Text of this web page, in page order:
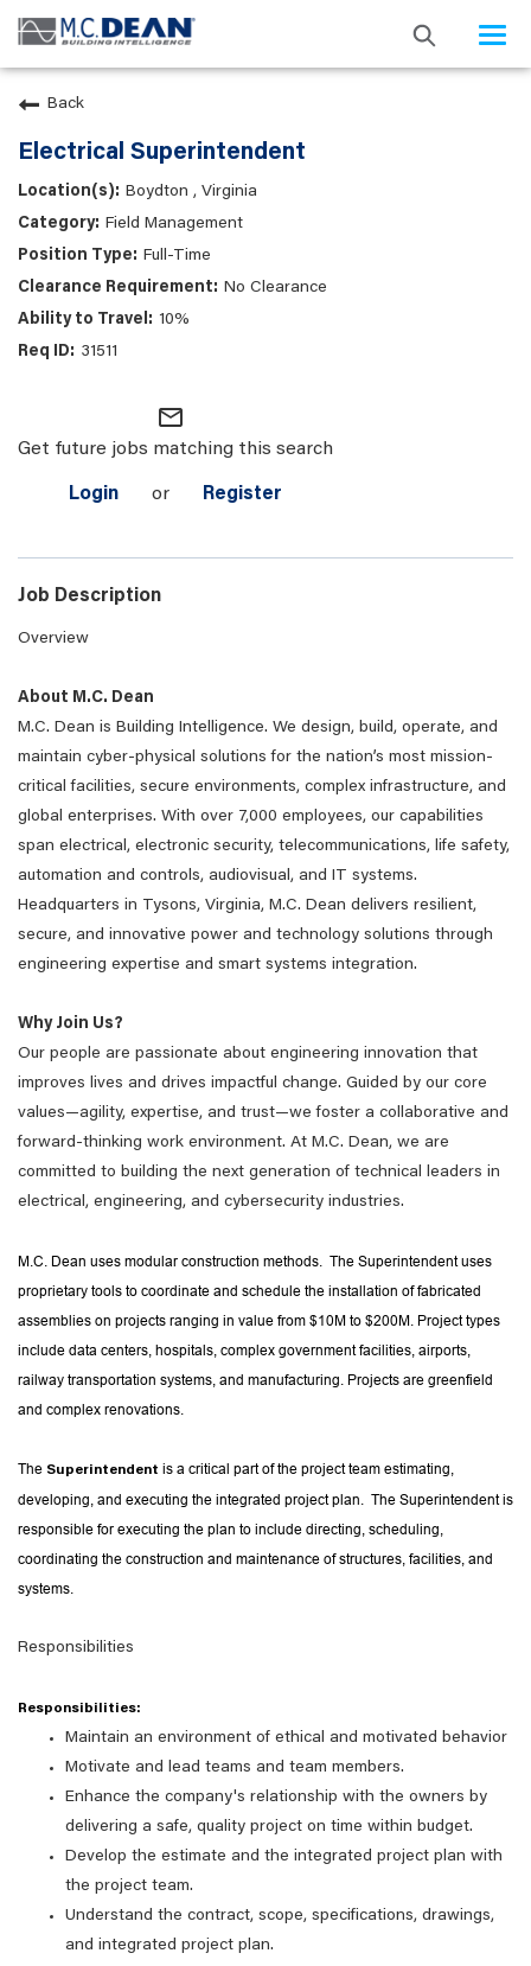
Back
Electrical Superintendent
Boydton , Virginia
Field Management
Full-Time
No Clearance
10%
31511
mail_outline
Get future jobs matching this search
Login or Register
Job Description
Overview
About M.C. Dean
M.C. Dean is Building Intelligence. We design, build, operate, and
maintain cyber-physical solutions for the nation’s most mission-
critical facilities, secure environments, complex infrastructure, and
global enterprises. With over 7,000 employees, our capabilities
span electrical, electronic security, telecommunications, life safety,
automation and controls, audiovisual, and IT systems.
Headquarters in Tysons, Virginia, M.C. Dean delivers resilient,
secure, and innovative power and technology solutions through
engineering expertise and smart systems integration.
Why Join Us?
Our people are passionate about engineering innovation that
improves lives and drives impactful change. Guided by our core
values—agility, expertise, and trust—we foster a collaborative and
forward-thinking work environment. At M.C. Dean, we are
committed to building the next generation of technical leaders in
electrical, engineering, and cybersecurity industries.
M.C. Dean uses modular construction methods. The Superintendent uses
proprietary tools to coordinate and schedule the installation of fabricated
assemblies on projects ranging in value from $10M to $200M. Project types
include data centers, hospitals, complex government facilities, airports,
railway transportation systems, and manufacturing. Projects are greenfield
and complex renovations.
The Superintendent is a critical part of the project team estimating,
developing, and executing the integrated project plan. The Superintendent is
responsible for executing the plan to include directing, scheduling,
coordinating the construction and maintenance of structures, facilities, and
systems.
Responsibilities
Responsibilities:
Maintain an environment of ethical and motivated behavior
Motivate and lead teams and team members.
Enhance the company's relationship with the owners by
delivering a safe, quality project on time within budget.
Develop the estimate and the integrated project plan with
the project team.
Understand the contract, scope, specifications, drawings,
and integrated project plan.